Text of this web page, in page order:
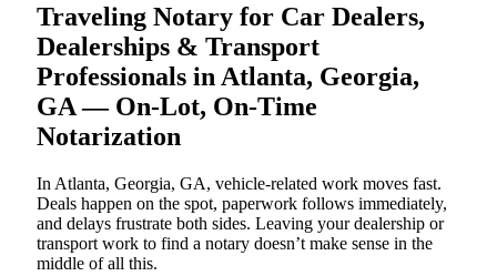
Traveling Notary for Car Dealers,
Dealerships & Transport
Professionals in Atlanta, Georgia,
GA — On-Lot, On-Time
Notarization
In Atlanta, Georgia, GA, vehicle-related work moves fast.
Deals happen on the spot, paperwork follows immediately,
and delays frustrate both sides. Leaving your dealership or
transport work to find a notary doesn’t make sense in the
middle of all this.